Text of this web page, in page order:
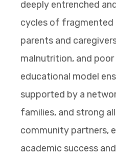
deeply entrenched
cycles of fragmented
parents and
malnutrition, and
educational model
supported by a
families, and strong
community partners,
academic success